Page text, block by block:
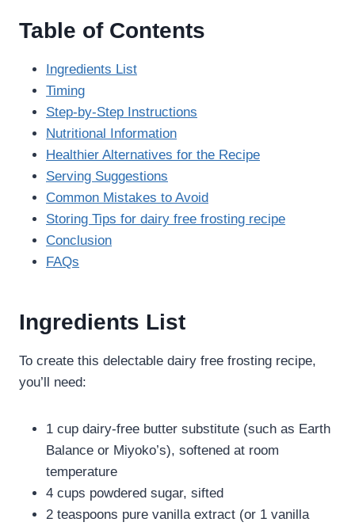
Table of Contents
Ingredients List
Timing
Step-by-Step Instructions
Nutritional Information
Healthier Alternatives for the Recipe
Serving Suggestions
Common Mistakes to Avoid
Storing Tips for dairy free frosting recipe​
Conclusion
FAQs
Ingredients List
To create this delectable dairy free frosting recipe​​,
you’ll need:
1 cup dairy-free butter substitute (such as Earth
Balance or Miyoko’s), softened at room
temperature
4 cups powdered sugar, sifted
2 teaspoons pure vanilla extract (or 1 vanilla